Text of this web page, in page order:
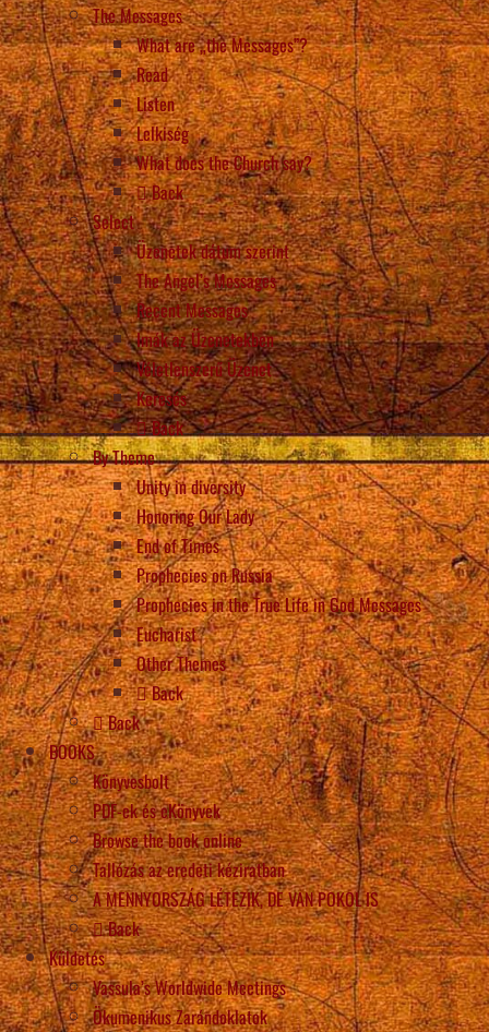
The Messages
What are „the Messages”?
Read
Listen
Lelkiség
What does the Church say?
Back
Select
Üzenetek dátum szerint
The Angel’s Messages
Recent Messages
Imák az Üzenetekben
Véletlenszerű Üzenet
Keresés
Back
By Theme
Unity in diversity
Honoring Our Lady
End of Times
Prophecies on Russia
Prophecies in the True Life in God Messages
Eucharist
Other Themes
Back
Back
BOOKS
Könyvesbolt
PDF-ek és eKönyvek
Browse the book online
Tallózás az eredeti kéziratban
A MENNYORSZÁG LÉTEZIK, DE VAN POKOL IS
Back
Küldetés
Vassula’s Worldwide Meetings
Ökumenikus Zarándoklatok